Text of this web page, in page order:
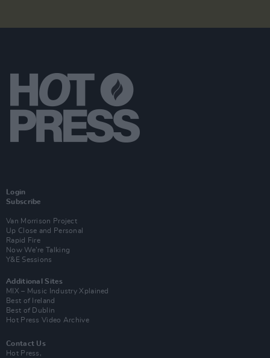
Login
Subscribe
Van Morrison Project
Up Close and Personal
Rapid Fire
Now We’re Talking
Y&E Sessions
Additional Sites
MIX – Music Industry Xplained
Best of Ireland
Best of Dublin
Hot Press Video Archive
Contact Us
Hot Press,